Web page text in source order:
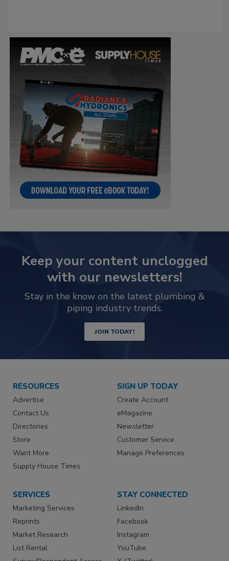
Keep your content unclogged
with our newsletters!
Stay in the know on the latest plumbing &
piping industry trends.
JOIN TODAY!
RESOURCES
Advertise
Contact Us
Directories
Store
Want More
Supply House Times
SIGN UP TODAY
Create Account
eMagazine
Newsletter
Customer Service
Manage Preferences
SERVICES
Marketing Services
Reprints
Market Research
List Rental
STAY CONNECTED
LinkedIn
Facebook
Instagram
YouTube